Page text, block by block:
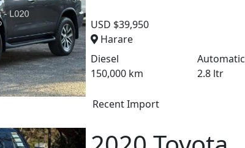
USD $39,950
Harare
Diesel
Automatic
150,000 km
2.8 ltr
Recent Import